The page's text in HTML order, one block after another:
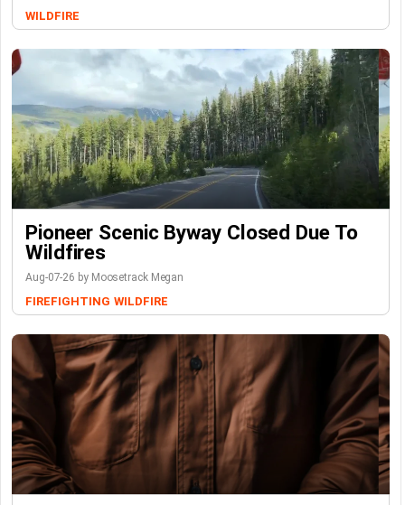
WILDFIRE
Pioneer Scenic Byway Closed Due To
Wildfires
Aug-07-26 by Moosetrack Megan
FIREFIGHTING WILDFIRE